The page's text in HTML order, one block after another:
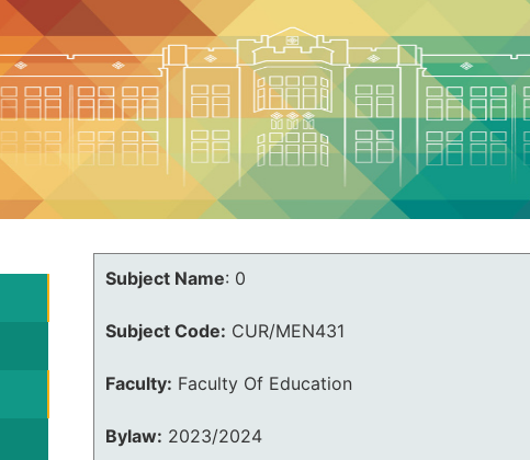
Subject Name: 0
Subject Code: CUR/MEN431
Faculty: Faculty Of Education
Bylaw: 2023/2024